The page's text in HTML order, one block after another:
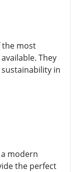
the most
They
in
modern
the perfect